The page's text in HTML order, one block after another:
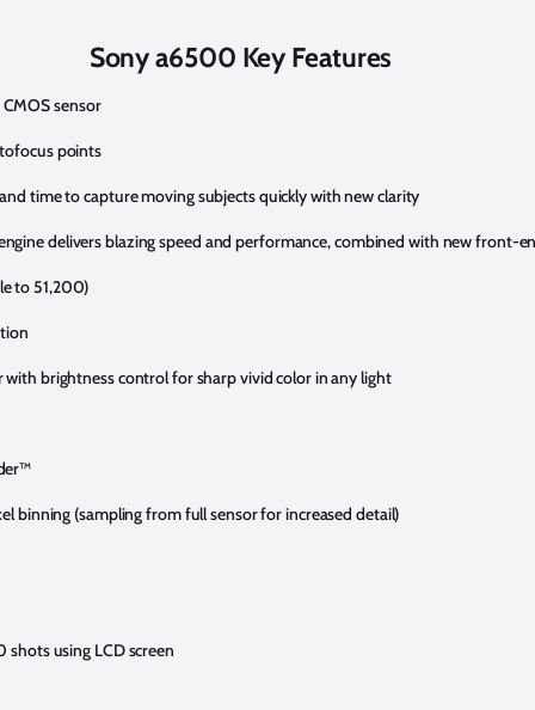
Sony a6500 Key Features
sensor
points
time to capture moving subjects quickly with new clarity
delivers blazing speed and performance, combined with new front-
to 51,200)
with brightness control for sharp vivid color in any light
binning (sampling from full sensor for increased detail)
using LCD screen